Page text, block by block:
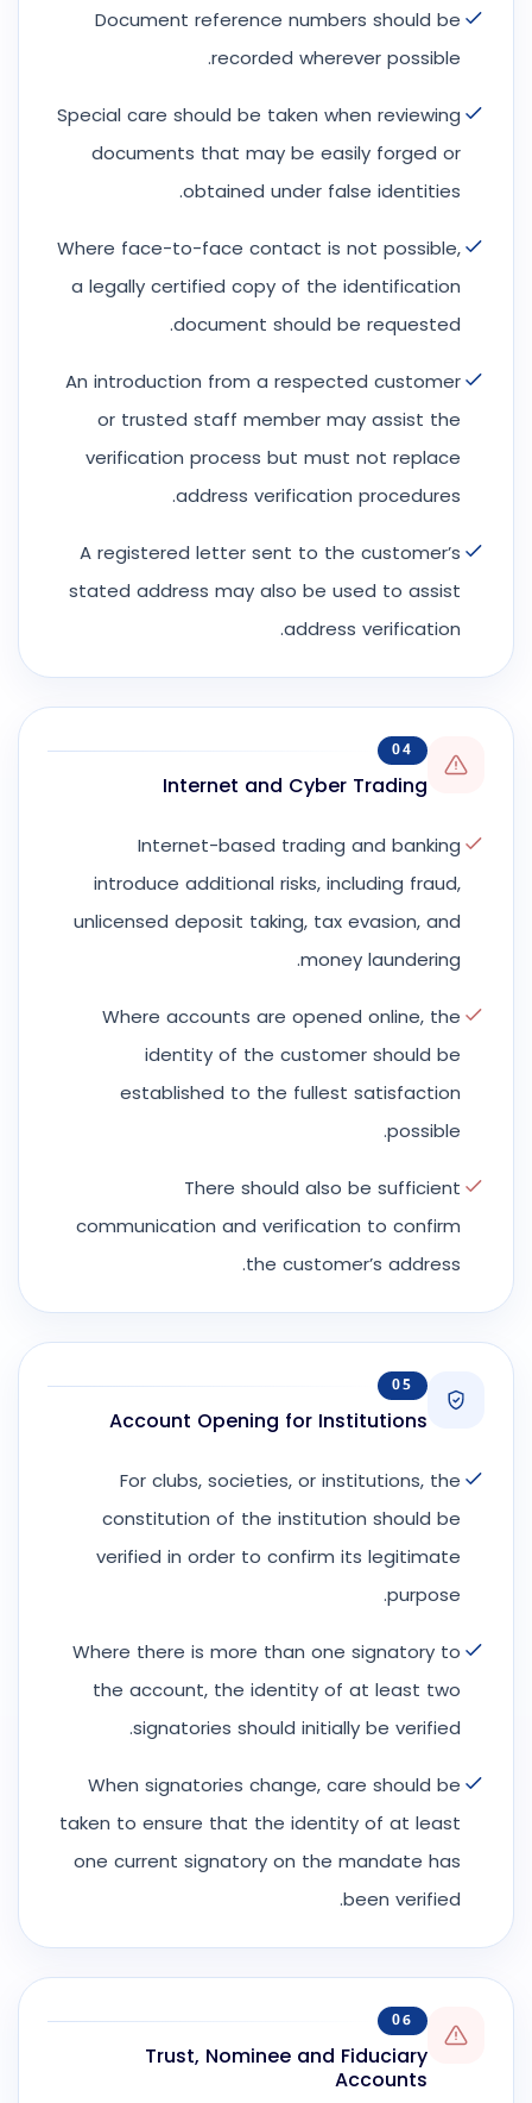
Document reference numbers should be
recorded wherever possible.
Special care should be taken when reviewing
documents that may be easily forged or
obtained under false identities.
Where face-to-face contact is not possible,
a legally certified copy of the identification
document should be requested.
An introduction from a respected customer
or trusted staff member may assist the
verification process but must not replace
address verification procedures.
A registered letter sent to the customer’s
stated address may also be used to assist
address verification.
04
Internet and Cyber Trading
Internet-based trading and banking
introduce additional risks, including fraud,
unlicensed deposit taking, tax evasion, and
money laundering.
Where accounts are opened online, the
identity of the customer should be
established to the fullest satisfaction
possible.
There should also be sufficient
communication and verification to confirm
the customer’s address.
05
Account Opening for Institutions
For clubs, societies, or institutions, the
constitution of the institution should be
verified in order to confirm its legitimate
purpose.
Where there is more than one signatory to
the account, the identity of at least two
signatories should initially be verified.
When signatories change, care should be
taken to ensure that the identity of at least
one current signatory on the mandate has
been verified.
06
Trust, Nominee and Fiduciary
Accounts